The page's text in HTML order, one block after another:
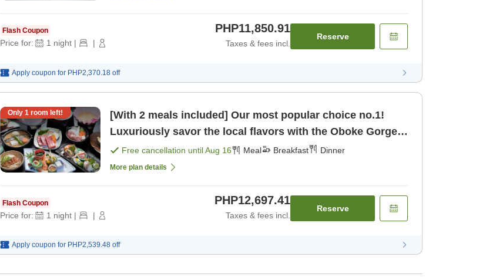
Flash Coupon
Price for: 1 night | |
PHP11,850.91
Taxes & fees incl.
Reserve
Apply coupon for PHP2,370.18 off
Only 1 room left!
[With 2 meals included] Our most popular choice no.1!
Luxuriously savor the local flavors with the Oboke Gorge
banquet cuisine [Breakfast] [Dinner]
Free cancellation untilAug 16 Meal Breakfast Dinner
More plan details
Flash Coupon
Price for: 1 night | |
PHP12,697.41
Taxes & fees incl.
Reserve
Apply coupon for PHP2,539.48 off